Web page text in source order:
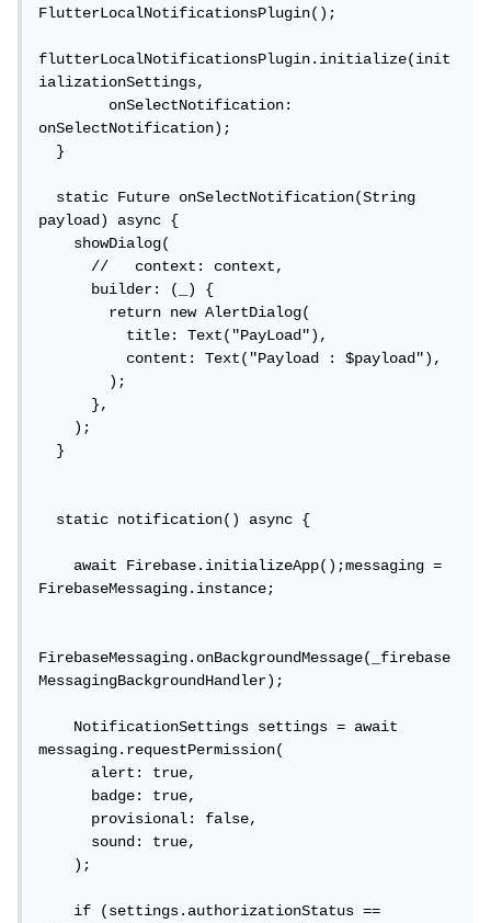
FlutterLocalNotificationsPlugin();
flutterLocalNotificationsPlugin.initialize(init
ializationSettings,
        onSelectNotification:
onSelectNotification);
  }
  static Future onSelectNotification(String
payload) async {
    showDialog(
      //   context: context,
      builder: (_) {
        return new AlertDialog(
          title: Text("PayLoad"),
          content: Text("Payload : $payload"),
        );
      },
    );
  }
  static notification() async {
    await Firebase.initializeApp();messaging =
FirebaseMessaging.instance;
FirebaseMessaging.onBackgroundMessage(_firebase
MessagingBackgroundHandler);
    NotificationSettings settings = await
messaging.requestPermission(
      alert: true,
      badge: true,
      provisional: false,
      sound: true,
    );
    if (settings.authorizationStatus ==